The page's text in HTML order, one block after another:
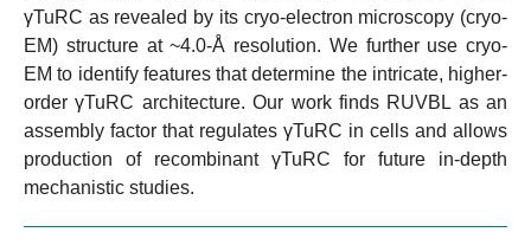
γTuRC as revealed by its cryo-electron microscopy (cryo-
EM) structure at ~4.0-Å resolution. We further use cryo-
EM to identify features that determine the intricate, higher-
order γTuRC architecture. Our work finds RUVBL as an
assembly factor that regulates γTuRC in cells and allows
production of recombinant γTuRC for future in-depth
mechanistic studies.